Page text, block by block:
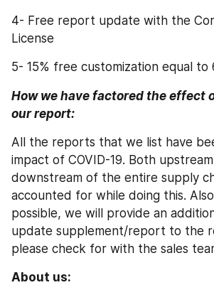
4- Free report update with the
License
5- 15% free customization equal to
How we have factored the effect
our report:
All the reports that we list have
impact of COVID-19. Both
downstream of the entire supply
accounted for while doing this.
possible, we will provide an
update supplement/report to the
please check for with the sales
About us: